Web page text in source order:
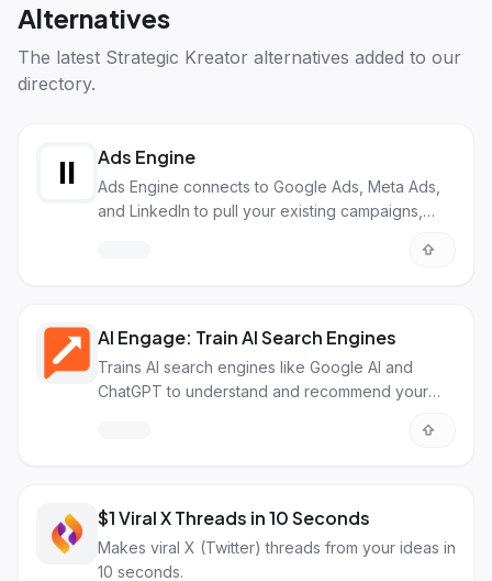
Alternatives
The latest Strategic Kreator alternatives added to our
directory.
Ads Engine
Ads Engine connects to Google Ads, Meta Ads,
and LinkedIn to pull your existing campaigns,
AI Engage: Train AI Search Engines
Trains AI search engines like Google AI and
ChatGPT to understand and recommend your
$1 Viral X Threads in 10 Seconds
Makes viral X (Twitter) threads from your ideas in
10 seconds.